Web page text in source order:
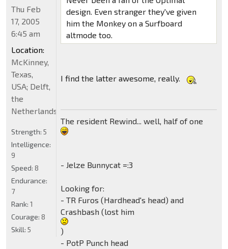
design. Even stranger they've given
him the Monkey on a Surfboard
altmode too.
I find the latter awesome, really.
The resident Rewind... well, half of one
- Jelze Bunnycat =:3
Looking for:
- TR Furos (Hardhead's head) and
Crashbash (lost him
)
- PotP Punch head
Thu Feb
17, 2005
6:45 am
Location:
McKinney,
Texas,
USA; Delft,
the
Netherlands
Strength: 5
Intelligence:
9
Speed: 8
Endurance:
7
Rank: 1
Courage: 8
Skill: 5